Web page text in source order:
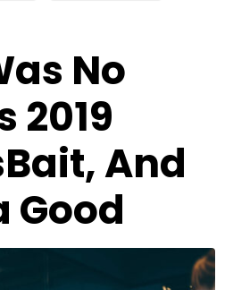
No
2019
And
Good